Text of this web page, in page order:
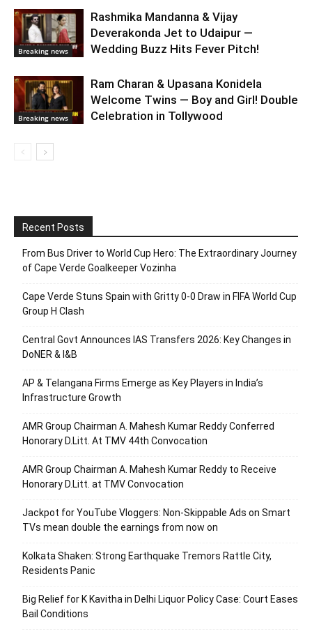
Breaking news
Rashmika Mandanna & Vijay
Deverakonda Jet to Udaipur —
Wedding Buzz Hits Fever Pitch!
Breaking news
Ram Charan & Upasana Konidela
Welcome Twins — Boy and Girl! Double
Celebration in Tollywood
Recent Posts
From Bus Driver to World Cup Hero: The Extraordinary Journey
of Cape Verde Goalkeeper Vozinha
Cape Verde Stuns Spain with Gritty 0-0 Draw in FIFA World Cup
Group H Clash
Central Govt Announces IAS Transfers 2026: Key Changes in
DoNER & I&B
AP & Telangana Firms Emerge as Key Players in India’s
Infrastructure Growth
AMR Group Chairman A. Mahesh Kumar Reddy Conferred
Honorary D.Litt. At TMV 44th Convocation
AMR Group Chairman A. Mahesh Kumar Reddy to Receive
Honorary D.Litt. at TMV Convocation
Jackpot for YouTube Vloggers: Non-Skippable Ads on Smart
TVs mean double the earnings from now on
Kolkata Shaken: Strong Earthquake Tremors Rattle City,
Residents Panic
Big Relief for K Kavitha in Delhi Liquor Policy Case: Court Eases
Bail Conditions